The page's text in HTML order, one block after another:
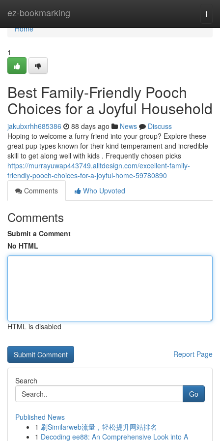
ez-bookmarking
Home
Home
1
Best Family-Friendly Pooch
Choices for a Joyful Household
jakubxrhh685386 88 days ago News
Discuss
Hoping to welcome a furry friend into your group? Explore these
great pup types known for their kind temperament and incredible
skill to get along well with kids . Frequently chosen picks
https://murrayuwap443749.alltdesign.com/excellent-family-
friendly-pooch-choices-for-a-joyful-home-59780890
Comments
Who Upvoted
Comments
Submit a Comment
No HTML
HTML is disabled
Report Page
Search
Go
Published News
1 刷Similarweb流量，轻松提升网站排名
1 Decoding ee88: An Comprehensive Look into A